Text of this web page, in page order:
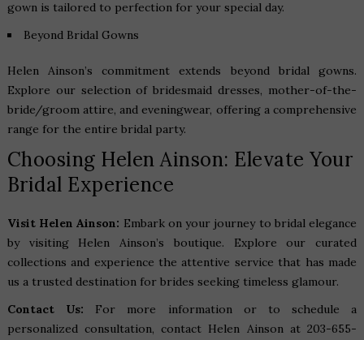
gown is tailored to perfection for your special day.
Beyond Bridal Gowns
Helen Ainson’s commitment extends beyond bridal gowns.
Explore our selection of bridesmaid dresses, mother-of-the-
bride/groom attire, and eveningwear, offering a comprehensive
range for the entire bridal party.
Choosing Helen Ainson: Elevate Your
Bridal Experience
Visit Helen Ainson: Embark on your journey to bridal elegance
by visiting Helen Ainson’s boutique. Explore our curated
collections and experience the attentive service that has made
us a trusted destination for brides seeking timeless glamour.
Contact Us: For more information or to schedule a
personalized consultation, contact Helen Ainson at 203-655-